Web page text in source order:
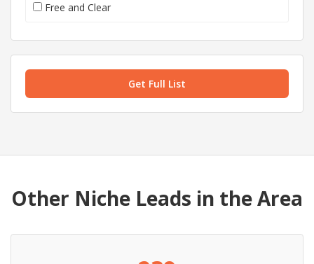
Free and Clear
Get Full List
Other Niche Leads in the Area